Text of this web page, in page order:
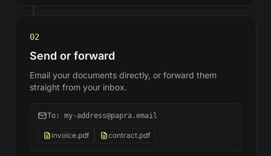
02
Send or forward
Email your documents directly, or forward them
straight from your inbox.
To: my-address@papra.email
invoice.pdf contract.pdf